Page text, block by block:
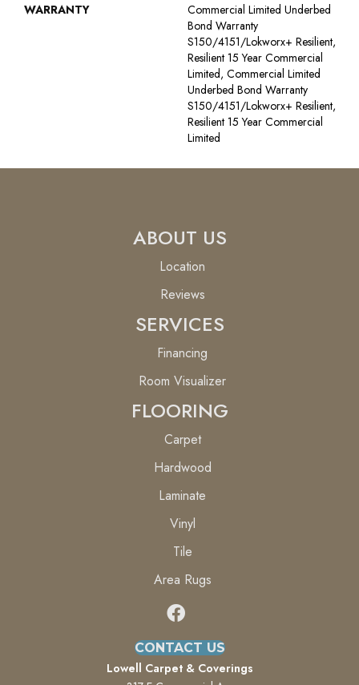
WARRANTY
Commercial Limited Underbed
Bond Warranty
S150/4151/Lokworx+ Resilient,
Resilient 15 Year Commercial
Limited, Commercial Limited
Underbed Bond Warranty
S150/4151/Lokworx+ Resilient,
Resilient 15 Year Commercial
Limited
ABOUT US
Location
Reviews
SERVICES
Financing
Room Visualizer
FLOORING
Carpet
Hardwood
Laminate
Vinyl
Tile
Area Rugs
CONTACT US
Lowell Carpet & Coverings